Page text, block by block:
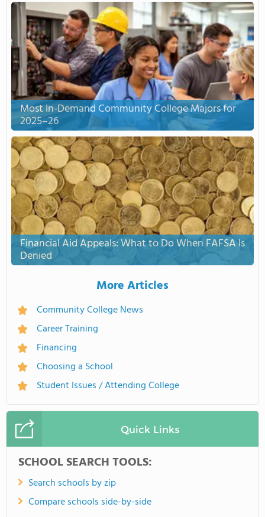
Most In-Demand Community College Majors for
2025–26
Financial Aid Appeals: What to Do When FAFSA Is
Denied
More Articles
Community College News
Career Training
Financing
Choosing a School
Student Issues / Attending College
Quick Links
SCHOOL SEARCH TOOLS:
Search schools by zip
Compare schools side-by-side